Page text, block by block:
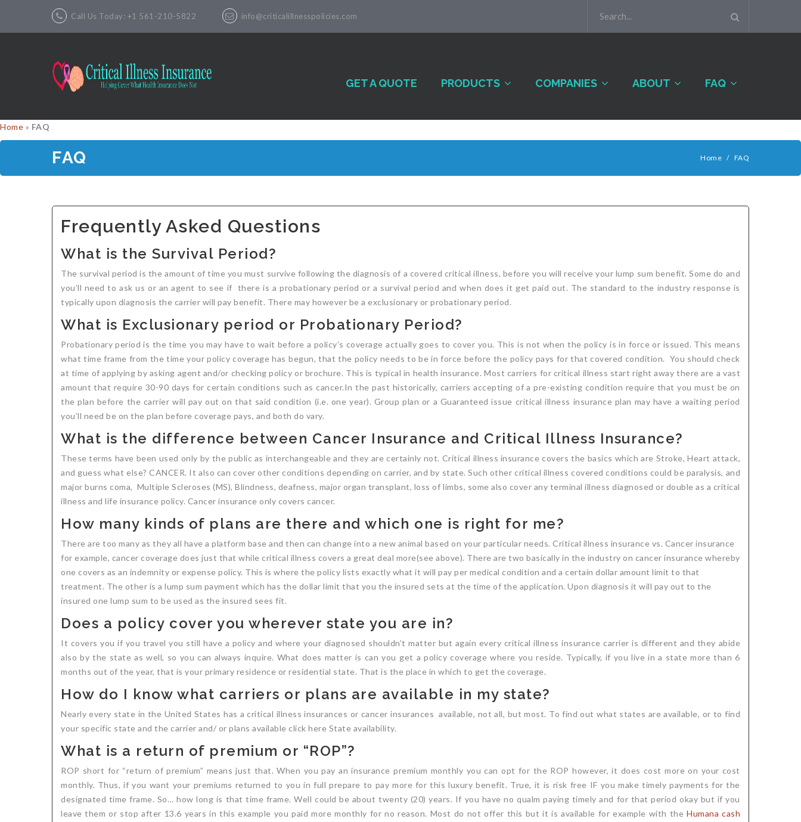
Call Us Today: +1 561-210-5822 info@criticalillnesspolicies.com
GET A QUOTE PRODUCTS COMPANIES ABOUT FAQ
Home » FAQ
FAQ Home / FAQ
Frequently Asked Questions
What is the Survival Period?
The survival period is the amount of time you must survive following the diagnosis of a covered critical illness, before you will receive your lump sum benefit. Some do and
you’ll need to ask us or an agent to see if there is a probationary period or a survival period and when does it get paid out. The standard to the industry response is
typically upon diagnosis the carrier will pay benefit. There may however be a exclusionary or probationary period.
What is Exclusionary period or Probationary Period?
Probationary period is the time you may have to wait before a policy’s coverage actually goes to cover you. This is not when the policy is in force or issued. This means
what time frame from the time your policy coverage has begun, that the policy needs to be in force before the policy pays for that covered condition. You should check
at time of applying by asking agent and/or checking policy or brochure. This is typical in health insurance. Most carriers for critical illness start right away there are a vast
amount that require 30-90 days for certain conditions such as cancer.In the past historically, carriers accepting of a pre-existing condition require that you must be on
the plan before the carrier will pay out on that said condition (i.e. one year). Group plan or a Guaranteed issue critical illness insurance plan may have a waiting period
you’ll need be on the plan before coverage pays, and both do vary.
What is the difference between Cancer Insurance and Critical Illness Insurance?
These terms have been used only by the public as interchangeable and they are certainly not. Critical illness insurance covers the basics which are Stroke, Heart attack,
and guess what else? CANCER. It also can cover other conditions depending on carrier, and by state. Such other critical illness covered conditions could be paralysis, and
major burns coma, Multiple Scleroses (MS), Blindness, deafness, major organ transplant, loss of limbs, some also cover any terminal illness diagnosed or double as a critical
illness and life insurance policy. Cancer insurance only covers cancer.
How many kinds of plans are there and which one is right for me?
There are too many as they all have a platform base and then can change into a new animal based on your particular needs. Critical illness insurance vs. Cancer insurance
for example, cancer coverage does just that while critical illness covers a great deal more(see above). There are two basically in the industry on cancer insurance whereby
one covers as an indemnity or expense policy. This is where the policy lists exactly what it will pay per medical condition and a certain dollar amount limit to that
treatment. The other is a lump sum payment which has the dollar limit that you the insured sets at the time of the application. Upon diagnosis it will pay out to the
insured one lump sum to be used as the insured sees fit.
Does a policy cover you wherever state you are in?
It covers you if you travel you still have a policy and where your diagnosed shouldn’t matter but again every critical illness insurance carrier is different and they abide
also by the state as well, so you can always inquire. What does matter is can you get a policy coverage where you reside. Typically, if you live in a state more than 6
months out of the year, that is your primary residence or residential state. That is the place in which to get the coverage.
How do I know what carriers or plans are available in my state?
Nearly every state in the United States has a critical illness insurances or cancer insurances available, not all, but most. To find out what states are available, or to find
your specific state and the carrier and/ or plans available click here State availability.
What is a return of premium or “ROP”?
ROP short for “return of premium” means just that. When you pay an insurance premium monthly you can opt for the ROP however, it does cost more on your cost
monthly. Thus, if you want your premiums returned to you in full prepare to pay more for this luxury benefit. True, it is risk free IF you make timely payments for the
designated time frame. So… how long is that time frame. Well could be about twenty (20) years. If you have no qualm paying timely and for that period okay but if you
leave them or stop after 13.6 years in this example you paid more monthly for no reason. Most do not offer this but it is available for example with theHumana cash